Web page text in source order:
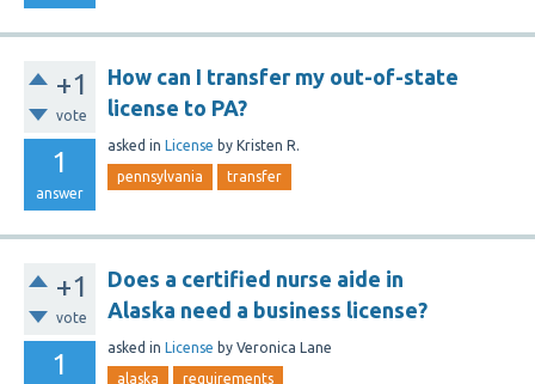
+1
vote
1
answer
How can I transfer my out-of-state
license to PA?
asked in License by Kristen R.
pennsylvania transfer
+1
vote
1
Does a certified nurse aide in
Alaska need a business license?
asked in License by Veronica Lane
alaska requirements